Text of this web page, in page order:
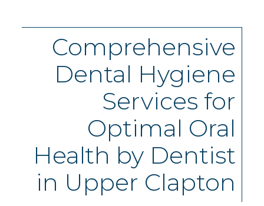
Comprehensive
Dental Hygiene
Services for
Optimal Oral
Health by Dentist
in Upper Clapton